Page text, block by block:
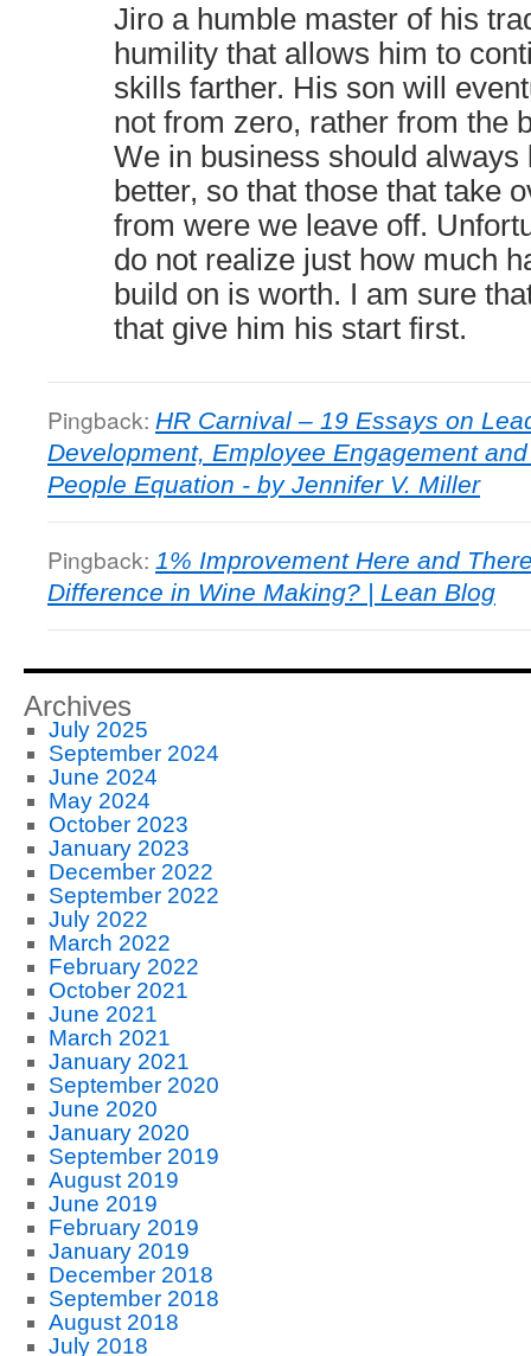
Jiro a humble master of his
humility that allows him to
skills farther. His son will
not from zero, rather from the
We in business should always
better, so that those that take
from were we leave off.
do not realize just how much
build on is worth. I am sure
that give him his start first.
Pingback: HR Carnival – 19 Essays on
Development, Employee Engagement
People Equation - by Jennifer V. Miller
Pingback: 1% Improvement Here and
Difference in Wine Making? | Lean Blog
Archives
July 2025
September 2024
June 2024
May 2024
October 2023
January 2023
December 2022
September 2022
July 2022
March 2022
February 2022
October 2021
June 2021
March 2021
January 2021
September 2020
June 2020
January 2020
September 2019
August 2019
June 2019
February 2019
January 2019
December 2018
September 2018
August 2018
July 2018